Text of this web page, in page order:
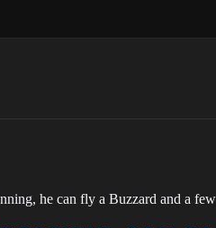
he can fly a Buzzard and a